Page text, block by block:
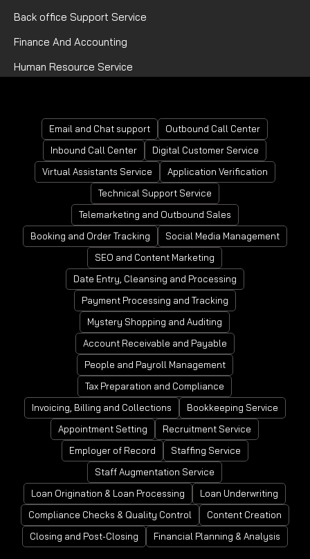
Back office Support Service
Finance And Accounting
Human Resource Service
Email and Chat support
Outbound Call Center
Inbound Call Center
Digital Customer Service
Virtual Assistants Service
Application Verification
Technical Support Service
Telemarketing and Outbound Sales
Booking and Order Tracking
Social Media Management
SEO and Content Marketing
Date Entry, Cleansing and Processing
Payment Processing and Tracking
Mystery Shopping and Auditing
Account Receivable and Payable
People and Payroll Management
Tax Preparation and Compliance
Invoicing, Billing and Collections
Bookkeeping Service
Appointment Setting
Recruitment Service
Employer of Record
Staffing Service
Staff Augmentation Service
Loan Origination & Loan Processing
Loan Underwriting
Compliance Checks & Quality Control
Content Creation
Closing and Post-Closing
Financial Planning & Analysis